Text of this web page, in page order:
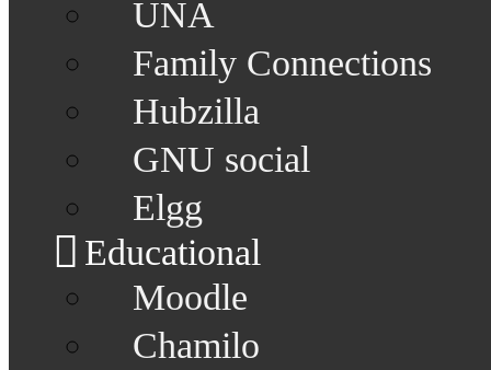
UNA
Family Connections
Hubzilla
GNU social
Elgg
Educational
Moodle
Chamilo